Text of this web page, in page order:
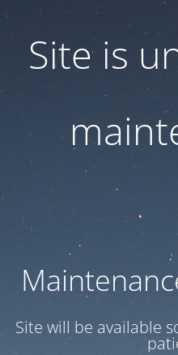
Site is
Site will be available